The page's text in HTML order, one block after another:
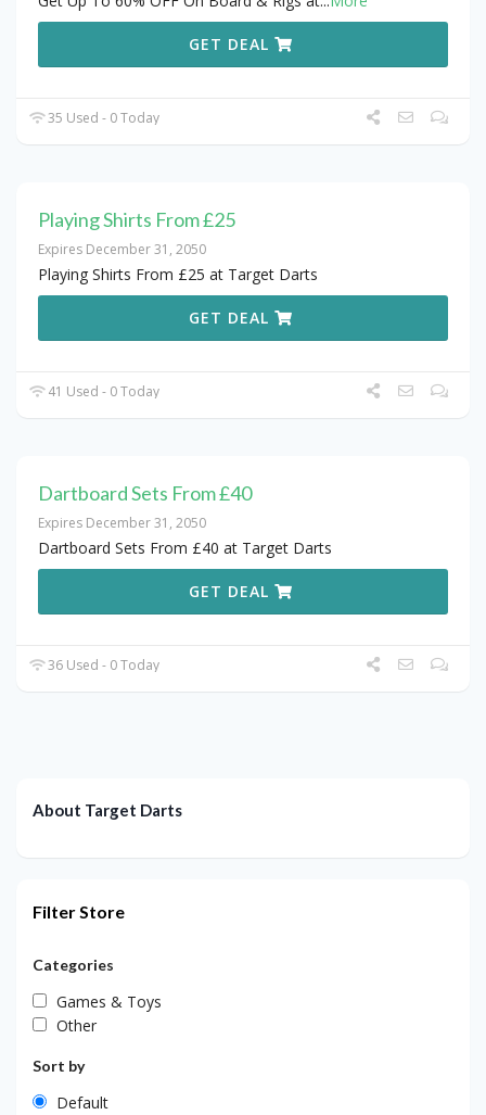
GET DEAL
35 Used - 0 Today
Playing Shirts From £25
Expires December 31, 2050
Playing Shirts From £25 at Target Darts
GET DEAL
41 Used - 0 Today
Dartboard Sets From £40
Expires December 31, 2050
Dartboard Sets From £40 at Target Darts
GET DEAL
36 Used - 0 Today
About Target Darts
Filter Store
Categories
Games & Toys
Other
Sort by
Default